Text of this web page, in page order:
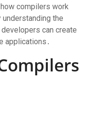
compilers work
the
can create
applications․